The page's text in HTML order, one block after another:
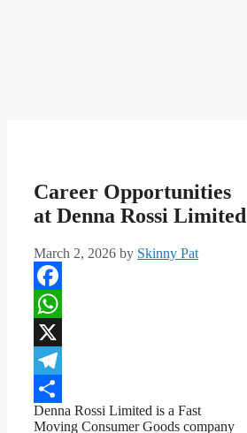
Career Opportunities
at Denna Rossi Limited
March 2, 2026 by Skinny Pat
Facebook
WhatsApp
X
Telegram
Share
Denna Rossi Limited is a Fast
Moving Consumer Goods company